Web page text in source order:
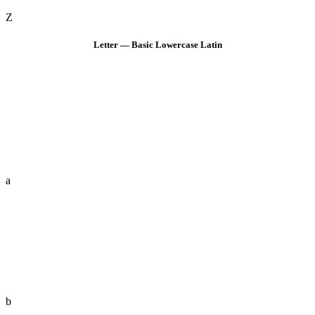
Z
Letter — Basic Lowercase Latin
a
b